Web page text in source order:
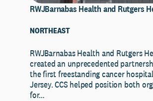
RWJBarnabas Health and Rutgers
NORTHEAST
RWJBarnabas Health and Rutgers
created an unprecedented
the first freestanding cancer
Jersey. CCS helped position both
for…